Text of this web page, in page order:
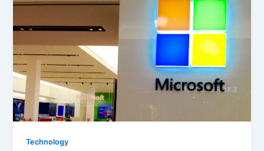
Technology